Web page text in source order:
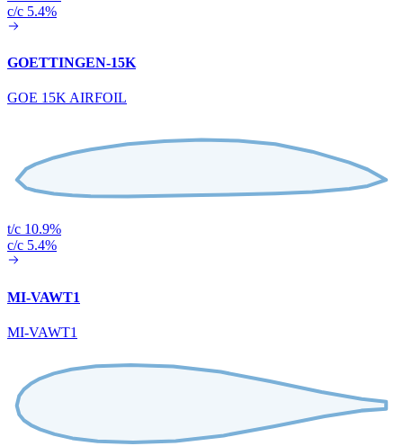
c/c 5.4%
GOETTINGEN-15K
GOE 15K AIRFOIL
t/c 10.9%
c/c 5.4%
MI-VAWT1
MI-VAWT1